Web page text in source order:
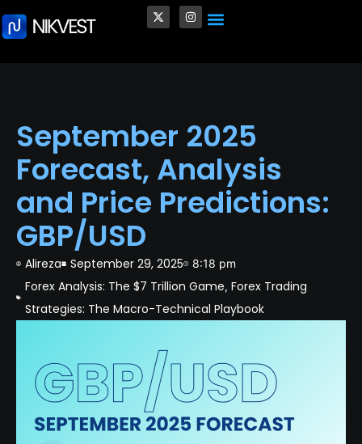
September 2025
Forecast, Analysis
and Price Predictions:
GBP/USD
Alireza September 29, 2025 8:18 pm
Forex Analysis: The $7 Trillion Game, Forex Trading
Strategies: The Macro-Technical Playbook